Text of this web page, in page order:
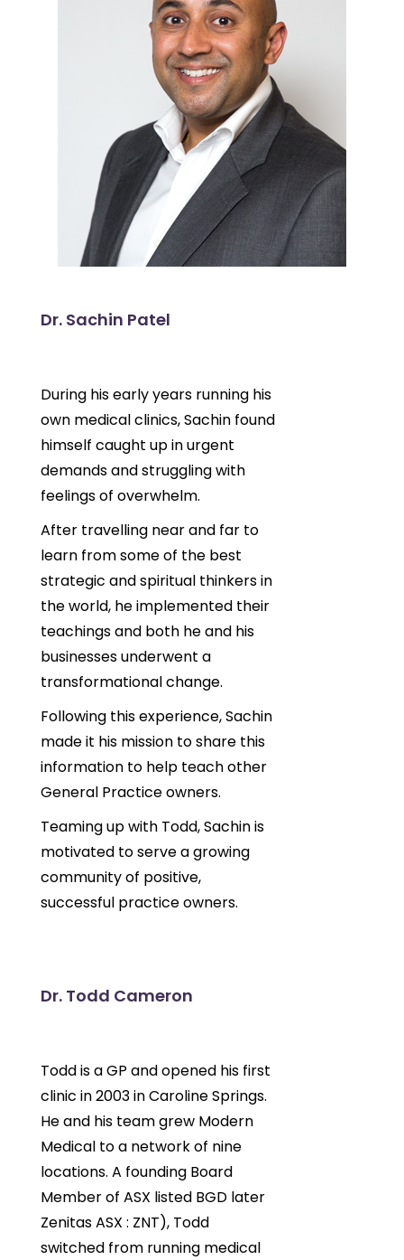
Dr. Sachin Patel
During his early years running his
own medical clinics, Sachin found
himself caught up in urgent
demands and struggling with
feelings of overwhelm.
After travelling near and far to
learn from some of the best
strategic and spiritual thinkers in
the world, he implemented their
teachings and both he and his
businesses underwent a
transformational change.
Following this experience, Sachin
made it his mission to share this
information to help teach other
General Practice owners.
Teaming up with Todd, Sachin is
motivated to serve a growing
community of positive,
successful practice owners.
Dr. Todd Cameron
Todd is a GP and opened his first
clinic in 2003 in Caroline Springs.
He and his team grew Modern
Medical to a network of nine
locations. A founding Board
Member of ASX listed BGD later
Zenitas ASX : ZNT), Todd
switched from running medical